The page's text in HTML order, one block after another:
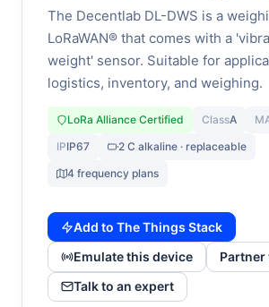
The Decentlab DL-DWS is a
LoRaWAN® that comes with a
weight' sensor. Suitable for
logistics, inventory, and weighing.
LoRa Alliance Certified ClassA
IPIP67
2 C alkaline · replaceable
4 frequency plans
Add to The Things Stack
Emulate this device
Talk to an expert